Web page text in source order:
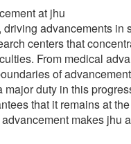
at jhu
advancements
centers that
From medical
of
major duty in this
that it remains at
makes jhu